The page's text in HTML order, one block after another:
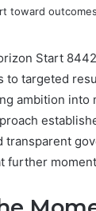
Start
to targeted
ambition
transparent
further